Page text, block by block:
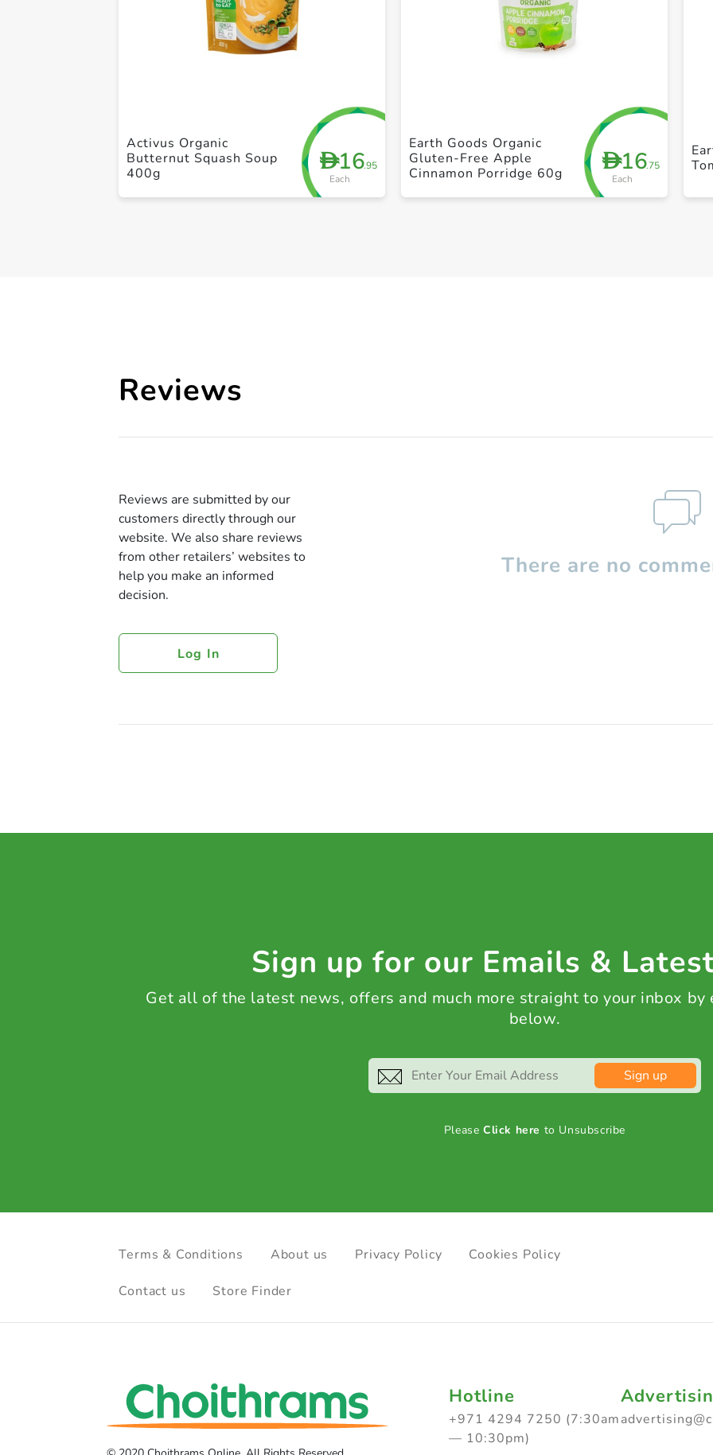
D16.95
Each
Activus Organic
Butternut Squash Soup
400g
D16.75
Each
Earth Goods Organic
Gluten-Free Apple
Cinnamon Porridge 60g
Reviews
Reviews are submitted by our
customers directly through our
website. We also share reviews
from other retailers’ websites to
help you make an informed
decision.
Log In
There are no
Sign up for our Emails &
Get all of the latest news, offers and much more straight to your inbox by
below.
Sign up
PleaseClick here to Unsubscribe
Terms & Conditions About us Privacy Policy Cookies Policy
Contact us Store Finder
Hotline
+971 4294 7250 (7:30am
— 10:30pm)